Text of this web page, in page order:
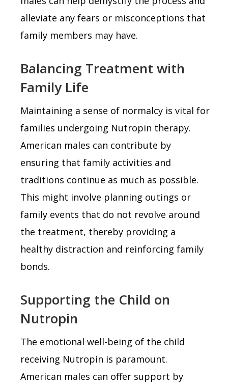
alleviate any fears or misconceptions that
family members may have.
Balancing Treatment with
Family Life
Maintaining a sense of normalcy is vital for
families undergoing Nutropin therapy.
American males can contribute by
ensuring that family activities and
traditions continue as much as possible.
This might involve planning outings or
family events that do not revolve around
the treatment, thereby providing a
healthy distraction and reinforcing family
bonds.
Supporting the Child on
Nutropin
The emotional well-being of the child
receiving Nutropin is paramount.
American males can offer support by